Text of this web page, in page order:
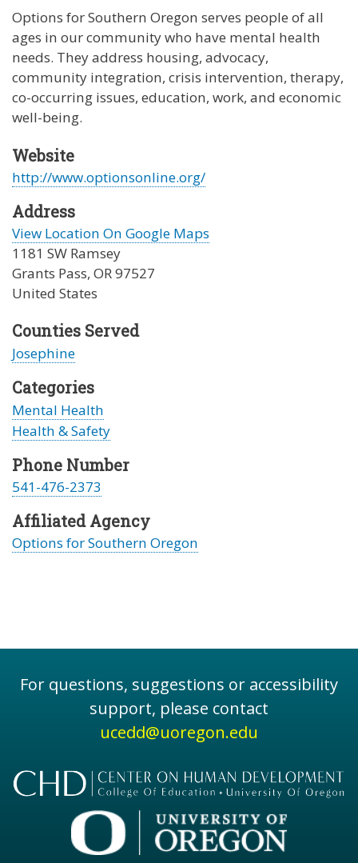
Options for Southern Oregon serves people of all
ages in our community who have mental health
needs. They address housing, advocacy,
community integration, crisis intervention, therapy,
co-occurring issues, education, work, and economic
well-being.
Website
http://www.optionsonline.org/
Address
View Location On Google Maps
1181 SW Ramsey
Grants Pass, OR97527
United States
Counties Served
Josephine
Categories
Mental Health
Health & Safety
Phone Number
541-476-2373
Affiliated Agency
Options for Southern Oregon
For questions, suggestions or accessibility
support, please contact
ucedd@uoregon.edu